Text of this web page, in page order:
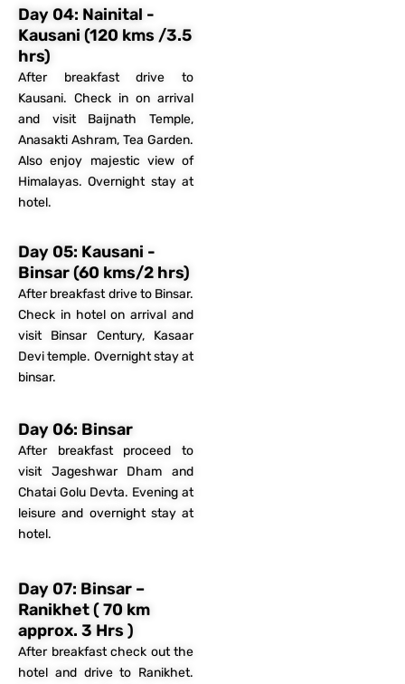
Day 04: Nainital -
Kausani (120 kms /3.5
hrs)
After breakfast drive to
Kausani. Check in on arrival
and visit Baijnath Temple,
Anasakti Ashram, Tea Garden.
Also enjoy majestic view of
Himalayas. Overnight stay at
hotel.
Day 05: Kausani -
Binsar (60 kms/2 hrs)
After breakfast drive to Binsar.
Check in hotel on arrival and
visit Binsar Century, Kasaar
Devi temple. Overnight stay at
binsar.
Day 06: Binsar
After breakfast proceed to
visit Jageshwar Dham and
Chatai Golu Devta. Evening at
leisure and overnight stay at
hotel.
Day 07: Binsar –
Ranikhet ( 70 km
approx. 3 Hrs )
After breakfast check out the
hotel and drive to Ranikhet.